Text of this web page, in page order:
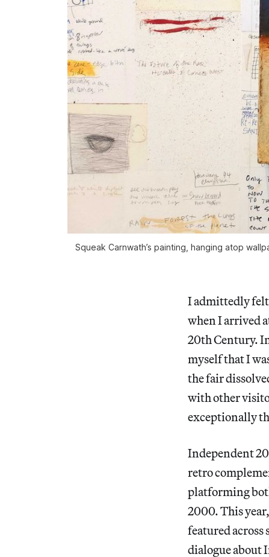
Squeak Carnwath’s painting, hanging atop
I admittedly felt
when I arrived
20th Century.
myself that I
the fair
with other
exceptionally
Independent
retro
platforming
2000. This
featured
dialogue about